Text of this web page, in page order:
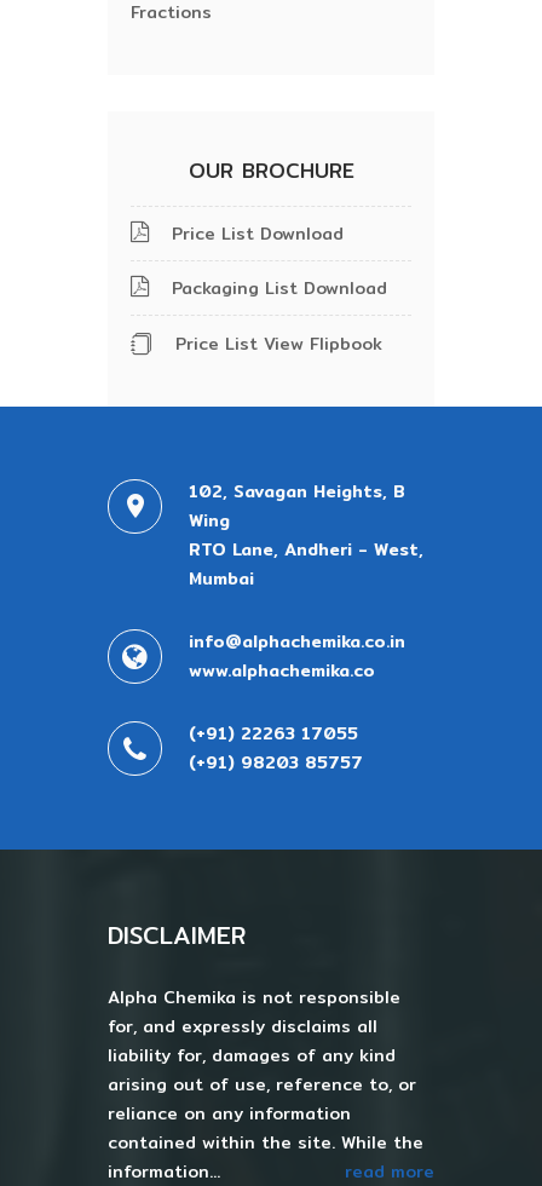
Fractions
OUR BROCHURE
Price List Download
Packaging List Download
Price List View Flipbook
102, Savagan Heights, B
Wing
RTO Lane, Andheri - West,
Mumbai
info@alphachemika.co.in
www.alphachemika.co
(+91) 22263 17055
(+91) 98203 85757
DISCLAIMER
Alpha Chemika is not responsible
for, and expressly disclaims all
liability for, damages of any kind
arising out of use, reference to, or
reliance on any information
contained within the site. While the
information...
read more